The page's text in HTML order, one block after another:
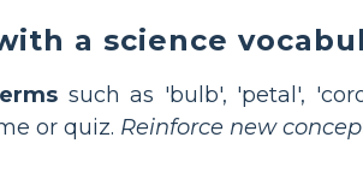
a science
such as 'bulb', 'petal',
or quiz. Reinforce new